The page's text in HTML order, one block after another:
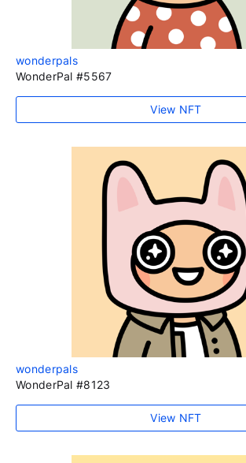
wonderpals
WonderPal #5567
View NFT
wonderpals
WonderPal #8123
View NFT